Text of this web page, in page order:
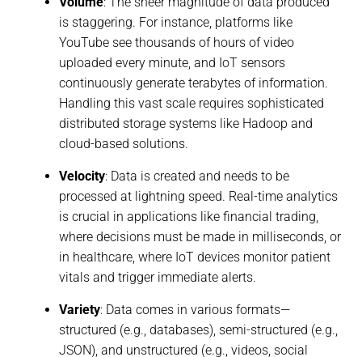
is staggering. For instance, platforms like
YouTube see thousands of hours of video
uploaded every minute, and IoT sensors
continuously generate terabytes of information.
Handling this vast scale requires sophisticated
distributed storage systems like Hadoop and
cloud-based solutions.
Velocity: Data is created and needs to be
processed at lightning speed. Real-time analytics
is crucial in applications like financial trading,
where decisions must be made in milliseconds, or
in healthcare, where IoT devices monitor patient
vitals and trigger immediate alerts.
Variety: Data comes in various formats—
structured (e.g., databases), semi-structured (e.g.,
JSON), and unstructured (e.g., videos, social